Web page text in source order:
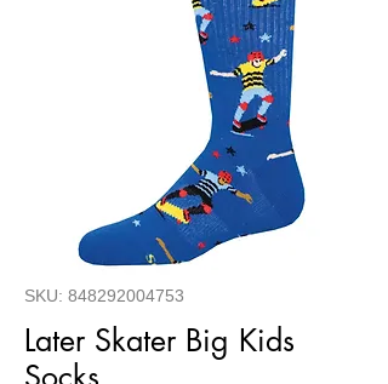
SKU: 848292004753
Later Skater Big Kids